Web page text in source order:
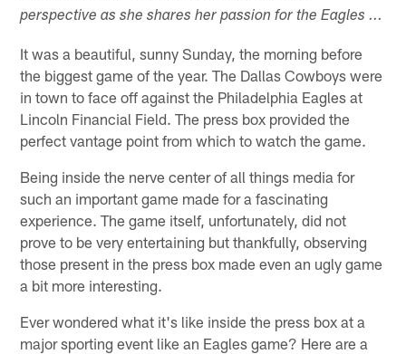
perspective as she shares her passion for the Eagles ...
It was a beautiful, sunny Sunday, the morning before
the biggest game of the year. The Dallas Cowboys were
in town to face off against the Philadelphia Eagles at
Lincoln Financial Field. The press box provided the
perfect vantage point from which to watch the game.
Being inside the nerve center of all things media for
such an important game made for a fascinating
experience. The game itself, unfortunately, did not
prove to be very entertaining but thankfully, observing
those present in the press box made even an ugly game
a bit more interesting.
Ever wondered what it's like inside the press box at a
major sporting event like an Eagles game? Here are a